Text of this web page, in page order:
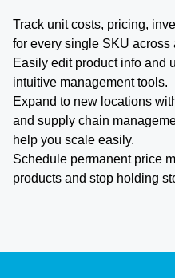
Track unit costs, pricing,
for every single SKU across
Easily edit product info and
intuitive management tools.
Expand to new locations
and supply chain
help you scale easily.
Schedule permanent price
products and stop holding